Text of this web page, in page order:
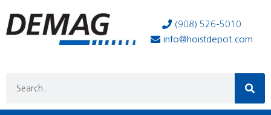
(908) 526-5010
info@hoistdepot.com